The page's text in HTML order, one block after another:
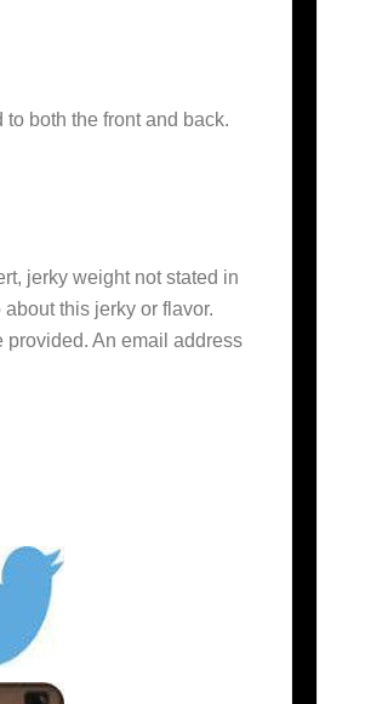
both the front and back.
jerky weight not stated in
this jerky or flavor.
provided. An email address